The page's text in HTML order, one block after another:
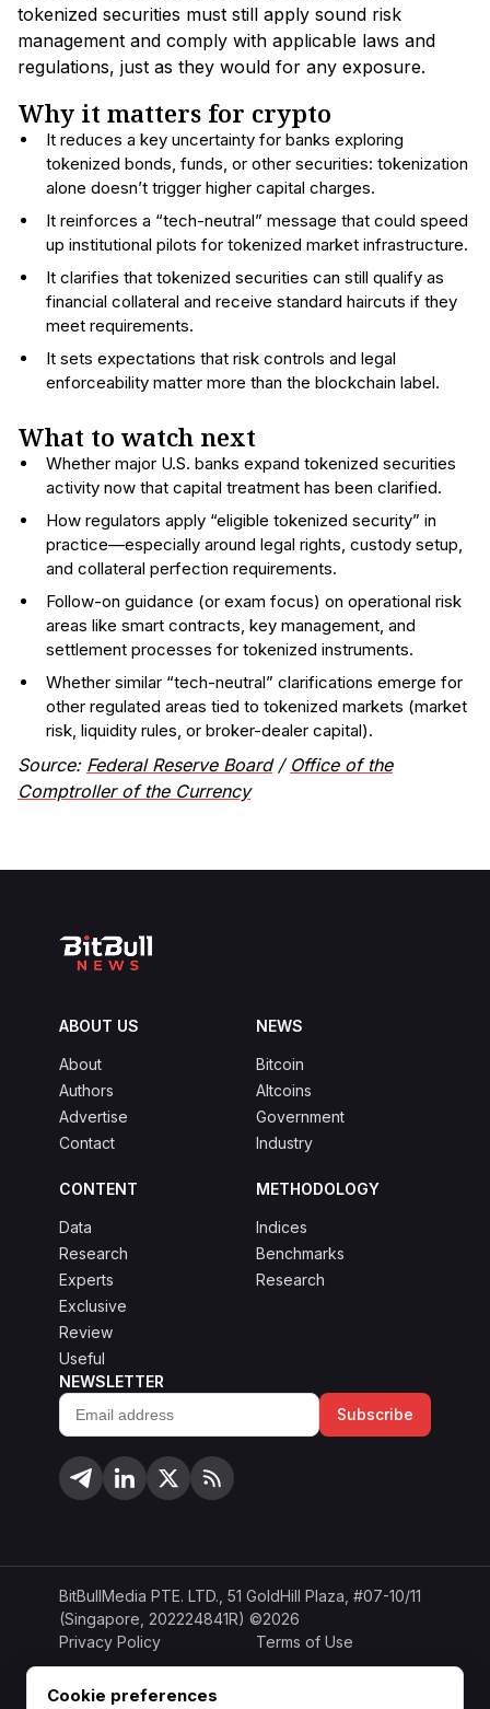
tokenized securities must still apply sound risk
management and comply with applicable laws and
regulations, just as they would for any exposure.
Why it matters for crypto
It reduces a key uncertainty for banks exploring
tokenized bonds, funds, or other securities: tokenization
alone doesn’t trigger higher capital charges.
It reinforces a “tech-neutral” message that could speed
up institutional pilots for tokenized market infrastructure.
It clarifies that tokenized securities can still qualify as
financial collateral and receive standard haircuts if they
meet requirements.
It sets expectations that risk controls and legal
enforceability matter more than the blockchain label.
What to watch next
Whether major U.S. banks expand tokenized securities
activity now that capital treatment has been clarified.
How regulators apply “eligible tokenized security” in
practice—especially around legal rights, custody setup,
and collateral perfection requirements.
Follow-on guidance (or exam focus) on operational risk
areas like smart contracts, key management, and
settlement processes for tokenized instruments.
Whether similar “tech-neutral” clarifications emerge for
other regulated areas tied to tokenized markets (market
risk, liquidity rules, or broker-dealer capital).
Source: Federal Reserve Board/ Office of the
Comptroller of the Currency
ABOUT US
About
Authors
Advertise
Contact
NEWS
Bitcoin
Altcoins
Government
Industry
CONTENT
Data
Research
Experts
Exclusive
Review
Useful
METHODOLOGY
Indices
Benchmarks
Research
NEWSLETTER
Email
address
Subscribe
BitBullMedia PTE. LTD., 51 GoldHill Plaza, #07-10/11
(Singapore, 202224841R) ©2026
Privacy Policy
Terms of Use
Cookie preferences